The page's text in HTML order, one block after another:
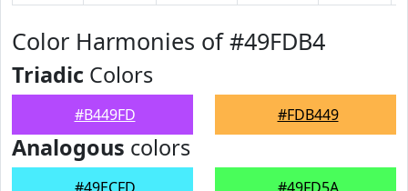
Color Harmonies of #49FDB4
Triadic Colors
#B449FD #FDB449
Analogous colors